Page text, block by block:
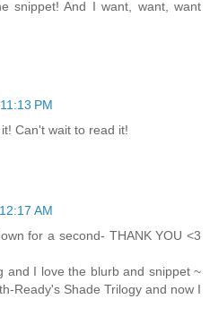
snippet! And I want, want, want
PM
Can't wait to read it!
AM
for a second- THANK YOU <3
and I love the blurb and snippet ~
Ready's Shade Trilogy and now I